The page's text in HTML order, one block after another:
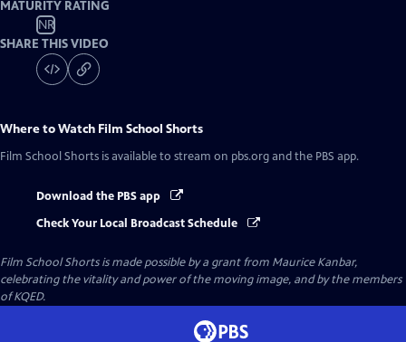
MATURITY RATING
NR
SHARE THIS VIDEO
Where to Watch Film School Shorts
Film School Shorts is available to stream on pbs.org and the PBS app.
Download the PBS app
Check Your Local Broadcast Schedule
Film School Shorts is made possible by a grant from Maurice Kanbar,
celebrating the vitality and power of the moving image, and by the members
of KQED.